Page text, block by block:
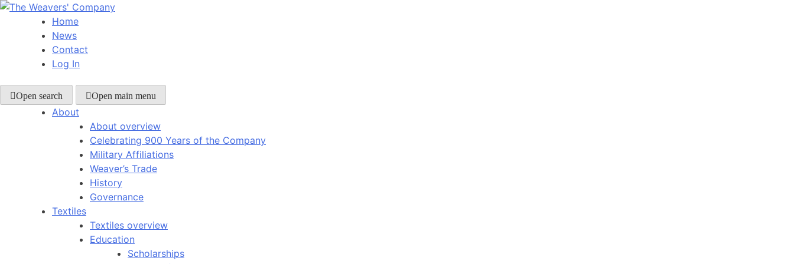
Skip
Home
News
Contact
Log In
Open search Open main menu
About
About overview
Celebrating 900 Years of the Company
Military Affiliations
Weaver’s Trade
History
Governance
Textiles
Textiles overview
Education
Scholarships